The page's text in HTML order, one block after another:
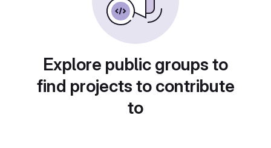
Explore public groups to
find projects to contribute
to